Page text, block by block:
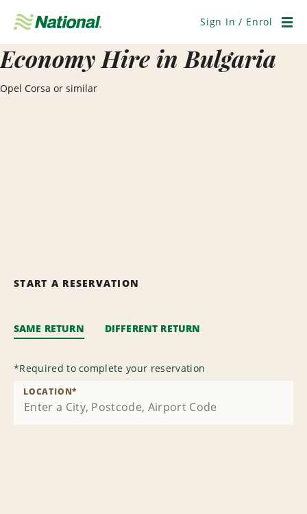
Navigation
Sign In / Enrol
Economy Hire in Bulgaria
Opel Corsa or similar
START A RESERVATION
SAME RETURN DIFFERENT RETURN
*Required to complete your reservation
LOCATION*